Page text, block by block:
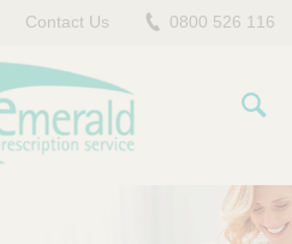
0800 526 116
Contact Us